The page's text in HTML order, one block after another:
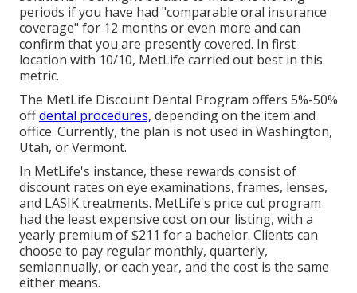
periods if you have had "comparable oral insurance
coverage" for 12 months or even more and can
confirm that you are presently covered. In first
location with 10/10, MetLife carried out best in this
metric.
The MetLife Discount Dental Program offers 5%-50%
offdental procedures, depending on the item and
office. Currently, the plan is not used in Washington,
Utah, or Vermont.
In MetLife's instance, these rewards consist of
discount rates on eye examinations, frames, lenses,
and LASIK treatments. MetLife's price cut program
had the least expensive cost on our listing, with a
yearly premium of $211 for a bachelor. Clients can
choose to pay regular monthly, quarterly,
semiannually, or each year, and the cost is the same
either means.